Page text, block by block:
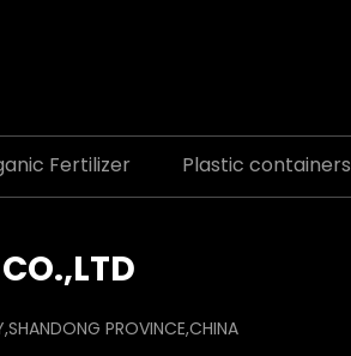
Fertilizer Plastic containers
PROVINCE,CHINA